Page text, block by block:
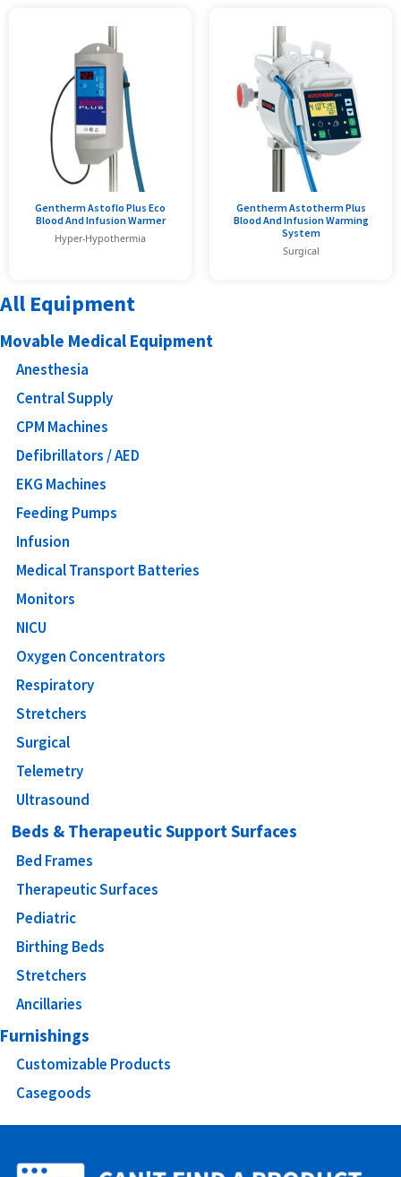
All Equipment
Movable Medical Equipment
Anesthesia
Central Supply
CPM Machines
Defibrillators / AED
EKG Machines
Feeding Pumps
Infusion
Medical Transport Batteries
Monitors
NICU
Oxygen Concentrators
Respiratory
Stretchers
Surgical
Telemetry
Ultrasound
Beds & Therapeutic Support Surfaces
Bed Frames
Therapeutic Surfaces
Pediatric
Birthing Beds
Stretchers
Ancillaries
Furnishings
Customizable Products
Casegoods
Gentherm Astoflo Plus Eco
Blood And Infusion Warmer
Hyper-Hypothermia
Gentherm Astotherm Plus
Blood And Infusion Warming
System
Surgical